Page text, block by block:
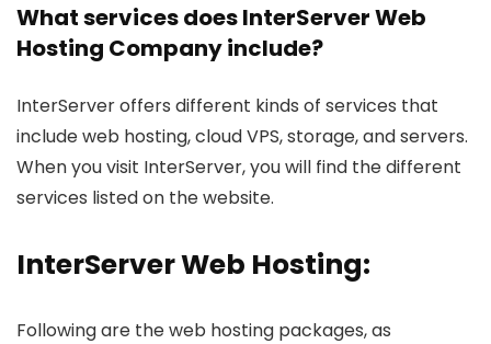
What services does InterServer Web
Hosting Company include?
InterServer offers different kinds of services that
include web hosting, cloud VPS, storage, and servers.
When you visit InterServer, you will find the different
services listed on the website.
InterServer Web Hosting:
Following are the web hosting packages, as